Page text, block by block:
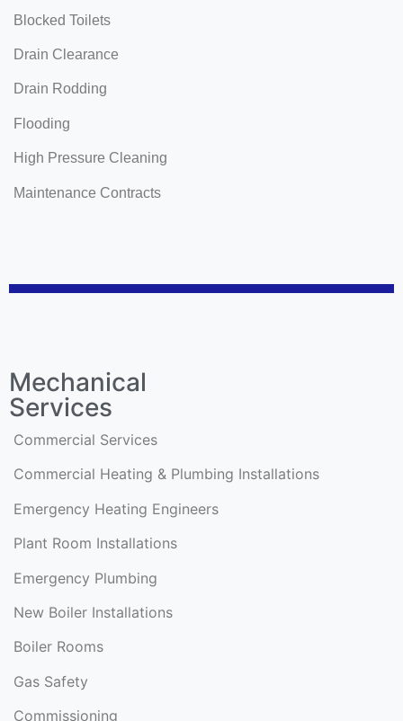
Blocked Toilets
Drain Clearance
Drain Rodding
Flooding
High Pressure Cleaning
Maintenance Contracts
Mechanical
Services
Commercial Services
Commercial Heating & Plumbing Installations
Emergency Heating Engineers
Plant Room Installations
Emergency Plumbing
New Boiler Installations
Boiler Rooms
Gas Safety
Commissioning